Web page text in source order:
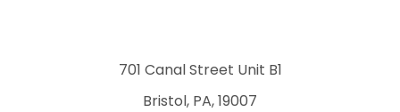
701 Canal Street Unit B1
Bristol, PA, 19007